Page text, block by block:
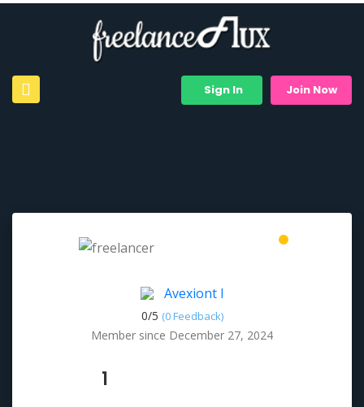
Sign In Join Now
Avexiont I
0/5 (0 Feedback)
Member since December 27, 2024
1